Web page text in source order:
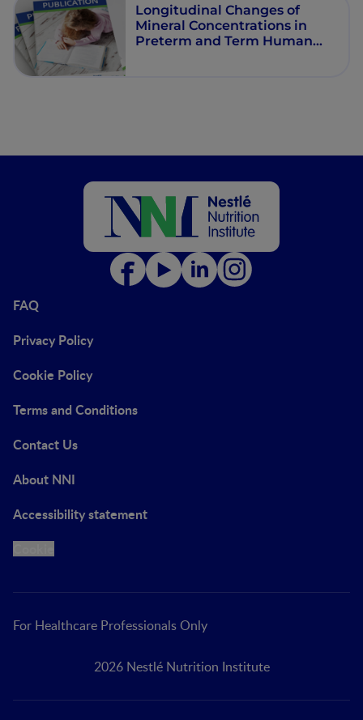
Longitudinal Changes of
Mineral Concentrations in
Preterm and Term Human
FAQ
Privacy Policy
Cookie Policy
Terms and Conditions
Contact Us
About NNI
Accessibility statement
For Healthcare Professionals Only
2026 Nestlé Nutrition Institute